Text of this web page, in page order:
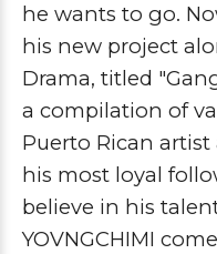
he wants to go.
his new project
Drama, titled
a compilation of
Puerto Rican
his most loyal
believe in his
YOVNGCHIMI